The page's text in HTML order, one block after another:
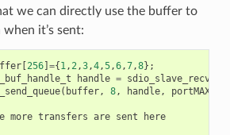
we can directly use the buffer to
it’s sent:
[256] ={1,2,3,4,5,6,7,8};
handle =
( buffer, 8, handle,
more transfers are sent here